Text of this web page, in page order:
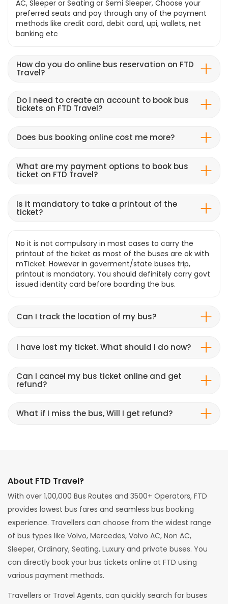
AC, Sleeper or Seating or Semi Sleeper, Choose your
preferred seats and pay through any of the payment
methods like credit card, debit card, upi, wallets, net
banking etc
How do you do online bus reservation on FTD
Travel?
Do I need to create an account to book bus
tickets on FTD Travel?
Does bus booking online cost me more?
What are my payment options to book bus
ticket on FTD Travel?
Is it mandatory to take a printout of the
ticket?
No it is not compulsory in most cases to carry the
printout of the ticket as most of the buses are ok with
mTicket. However in goverment/state buses trip,
printout is mandatory. You should definitely carry govt
issued identity card before boarding the bus.
Can I track the location of my bus?
I have lost my ticket. What should I do now?
Can I cancel my bus ticket online and get
refund?
What if I miss the bus, Will I get refund?
About FTD Travel?
With over 1,00,000 Bus Routes and 3500+ Operators, FTD
provides lowest bus fares and seamless bus booking
experience. Travellers can choose from the widest range
of bus types like Volvo, Mercedes, Volvo AC, Non AC,
Sleeper, Ordinary, Seating, Luxury and private buses. You
can directly book your bus tickets online at FTD using
various payment methods.
Travellers or Travel Agents, can quickly search for buses